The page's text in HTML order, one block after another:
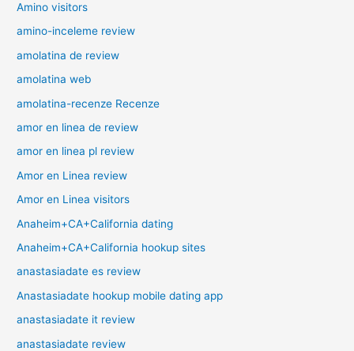
Amino visitors
amino-inceleme review
amolatina de review
amolatina web
amolatina-recenze Recenze
amor en linea de review
amor en linea pl review
Amor en Linea review
Amor en Linea visitors
Anaheim+CA+California dating
Anaheim+CA+California hookup sites
anastasiadate es review
Anastasiadate hookup mobile dating app
anastasiadate it review
anastasiadate review